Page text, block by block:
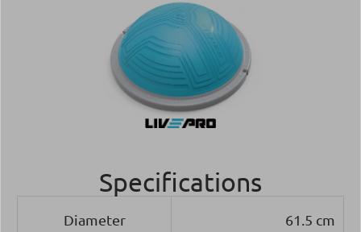
Specifications
Diameter 61.5 cm